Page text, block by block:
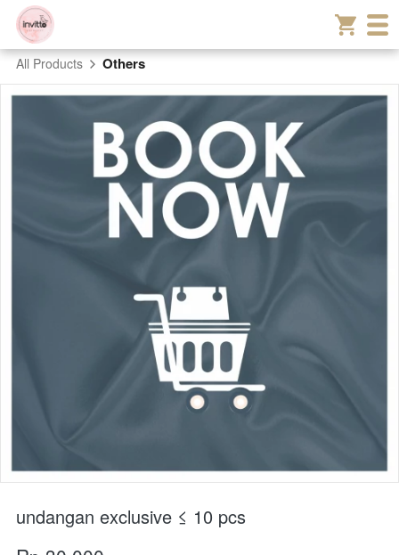
All Products Others
undangan exclusive ≤ 10 pcs